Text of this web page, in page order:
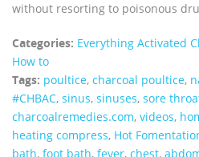
without resorting to poisonous
Categories: Everything Activated
How to
Tags: poultice, charcoal poultice,
#CHBAC, sinus, sinuses, sore
charcoalremedies.com, videos,
heating compress, Hot
bath, foot bath, fever, chest,